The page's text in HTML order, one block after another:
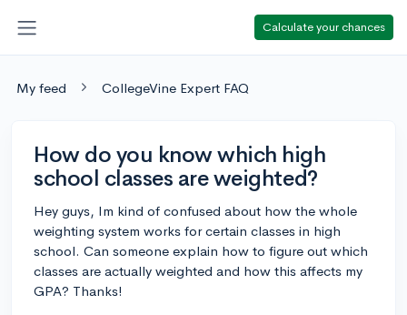
Calculate your chances
My feed CollegeVine Expert FAQ
How do you know which high
school classes are weighted?
Hey guys, Im kind of confused about how the whole
weighting system works for certain classes in high
school. Can someone explain how to figure out which
classes are actually weighted and how this affects my
GPA? Thanks!